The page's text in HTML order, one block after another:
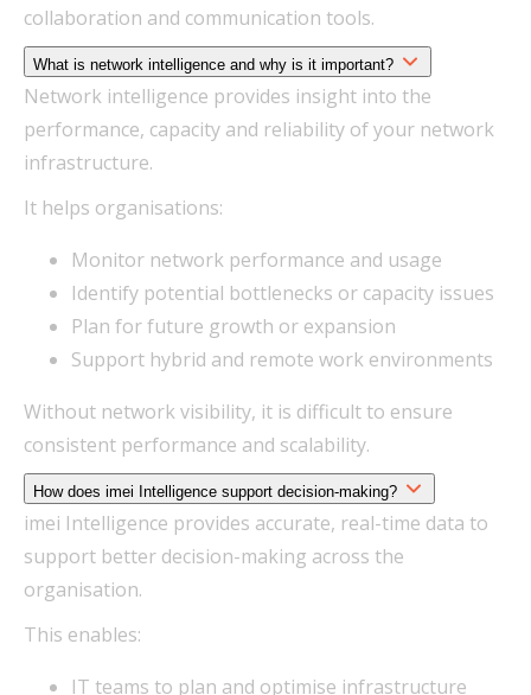
collaboration and communication tools.
What is network intelligence and why is it important?
Network intelligence provides insight into the
performance, capacity and reliability of your network
infrastructure.
It helps organisations:
Monitor network performance and usage
Identify potential bottlenecks or capacity issues
Plan for future growth or expansion
Support hybrid and remote work environments
Without network visibility, it is difficult to ensure
consistent performance and scalability.
How does imei Intelligence support decision-making?
imei Intelligence provides accurate, real-time data to
support better decision-making across the
organisation.
This enables:
IT teams to plan and optimise infrastructure